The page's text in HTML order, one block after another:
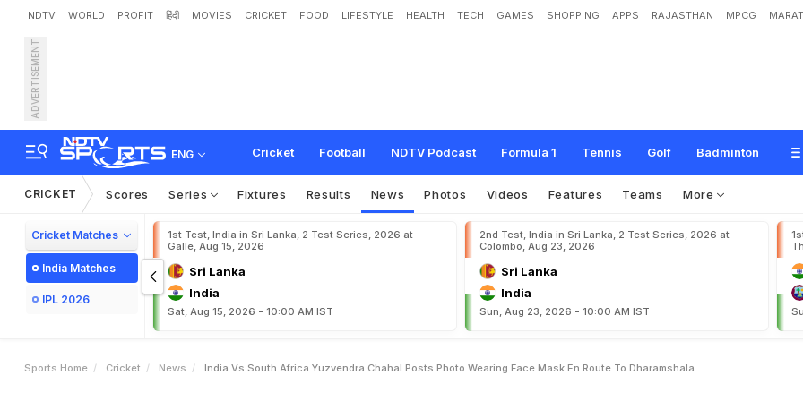
NDTV WORLD PROFIT हिंदी MOVIES CRICKET FOOD LIFESTYLE HEALTH TECH GAMES SHOPPING APPS RAJASTHAN MPCG
ADVERTISEMENT
ENG Cricket Football NDTV Podcast Formula 1 Tennis Golf Badminton
India vs South Africa: Yuzvendra Chahal Posts Photo Wearing Face Mas
o Dh mshala
CRICKET Scores Series Fixtures Results News Photos Videos Features Teams More
Cricket Matches
India Matches
IPL 2026
1st Test, India in Sri Lanka, 2 Test Series, 2026 at
Galle, Aug 15, 2026
Sri Lanka
India
Sat, Aug 15, 2026 - 10:00 AM IST
2nd Test, India in Sri Lanka, 2 Test Series, 2026 at
Colombo, Aug 23, 2026
Sri Lanka
India
Sun, Aug 23, 2026 - 10:00 AM IST
Sports Home Cricket News India Vs South Africa Yuzvendra Chahal Posts Photo Wearing Face Mask En Route To Dharamshala